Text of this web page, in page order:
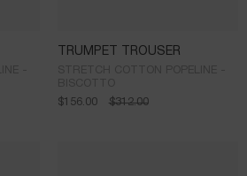
TRUMPET TROUSER
$312.00
$156.00